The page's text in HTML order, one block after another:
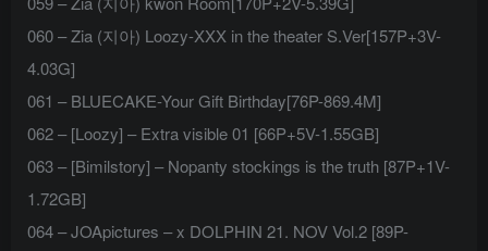
060 – Zia (지아) Loozy-XXX in the theater S.Ver[157P+3V-
4.03G]
061 – BLUECAKE-Your Gift Birthday[76P-869.4M]
062 – [Loozy] – Extra visible 01 [66P+5V-1.55GB]
063 – [Bimilstory] – Nopanty stockings is the truth [87P+1V-
1.72GB]
064 – JOApictures – x DOLPHIN 21. NOV Vol.2 [89P-